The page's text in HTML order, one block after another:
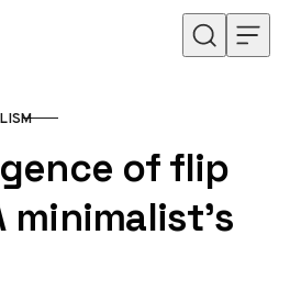
of flip
minimalist’s